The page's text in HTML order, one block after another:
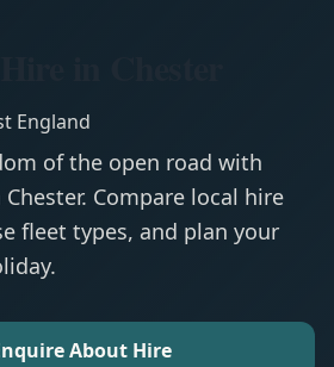
England
of the open road with
Chester. Compare local hire
fleet types, and plan your
About Hire